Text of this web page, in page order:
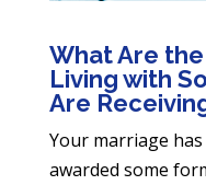
What Are
Living with
Are
Your marriage has
awarded some